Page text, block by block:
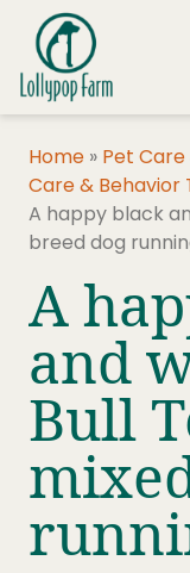
Skip to content
ADOPT A PET
FOSTER A PET
RESOURCES
HUMANE LAW
EDUCATION
WAYS TO GIVE
JOIN US
Home » Pet
Care & Behavior
A happy black
breed dog
A
and
Bull